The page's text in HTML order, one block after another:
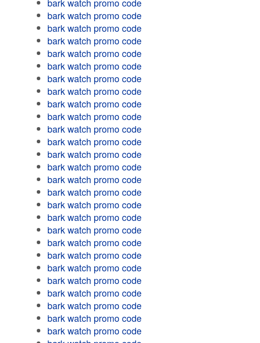
bark watch promo code
bark watch promo code
bark watch promo code
bark watch promo code
bark watch promo code
bark watch promo code
bark watch promo code
bark watch promo code
bark watch promo code
bark watch promo code
bark watch promo code
bark watch promo code
bark watch promo code
bark watch promo code
bark watch promo code
bark watch promo code
bark watch promo code
bark watch promo code
bark watch promo code
bark watch promo code
bark watch promo code
bark watch promo code
bark watch promo code
bark watch promo code
bark watch promo code
bark watch promo code